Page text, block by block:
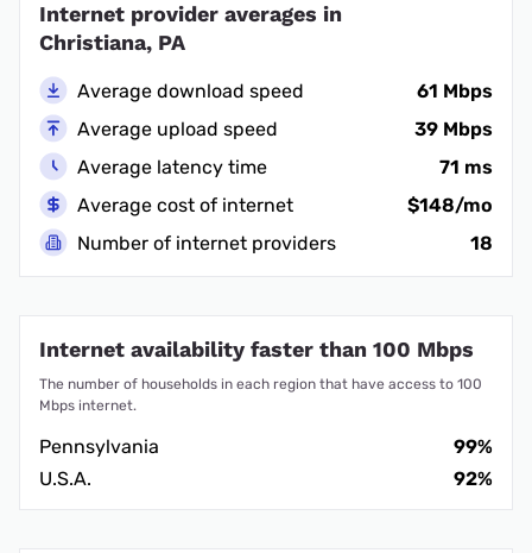
Internet provider averages in
Christiana, PA
Average download speed
61 Mbps
Average upload speed
39 Mbps
Average latency time
71 ms
Average cost of internet
$148/mo
Number of internet providers
18
Internet availability faster than 100 Mbps
The number of households in each region that have access to 100
Mbps internet.
Pennsylvania
99%
U.S.A.
92%